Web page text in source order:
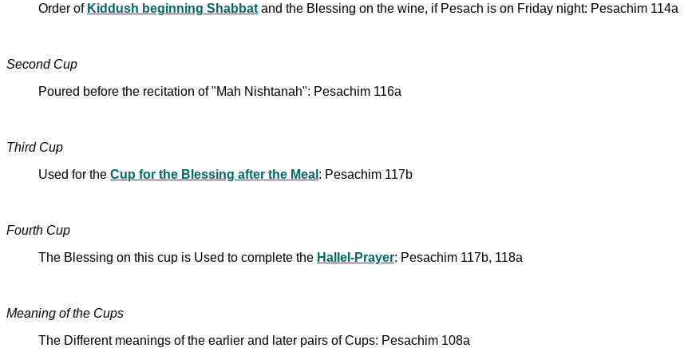
Order of Kiddush beginning Shabbat and the Blessing on the wine, if Pesach is on Friday night: Pesachim 114a
Second Cup
Poured before the recitation of "Mah Nishtanah": Pesachim 116a
Third Cup
Used for the Cup for the Blessing after the Meal : Pesachim 117b
Fourth Cup
The Blessing on this cup is Used to complete the Hallel-Prayer: Pesachim 117b, 118a
Meaning of the Cups
The Different meanings of the earlier and later pairs of Cups: Pesachim 108a